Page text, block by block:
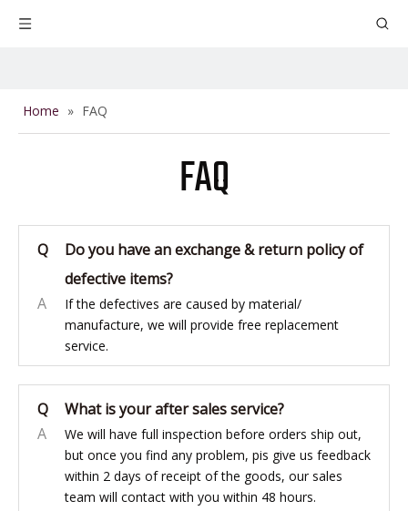
Home » FAQ
FAQ
Q
Do you have an exchange & return policy of
defective items?
A
If the defectives are caused by material/
manufacture, we will provide free replacement
service.
Q
What is your after sales service?
A
We will have full inspection before orders ship out,
but once you find any problem, pis give us feedback
within 2 days of receipt of the goods, our sales
team will contact with you within 48 hours.